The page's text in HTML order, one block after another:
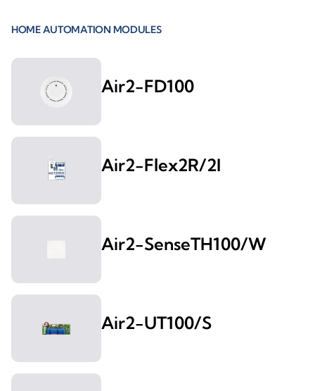
HOME AUTOMATION MODULES
Air2-FD100
Air2-Flex2R/2I
Air2-SenseTH100/W
Air2-UT100/S